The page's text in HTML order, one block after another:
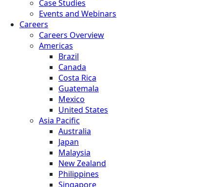
Case Studies
Events and Webinars
Careers
Careers Overview
Americas
Brazil
Canada
Costa Rica
Guatemala
Mexico
United States
Asia Pacific
Australia
Japan
Malaysia
New Zealand
Philippines
Singapore